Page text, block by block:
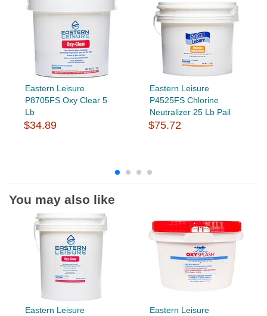
Eastern Leisure
P8705FS Oxy Clear 5
Lb
$34.89
Eastern Leisure
P4525FS Chlorine
Neutralizer 25 Lb Pail
$75.72
You may also like
Eastern Leisure
Eastern Leisure